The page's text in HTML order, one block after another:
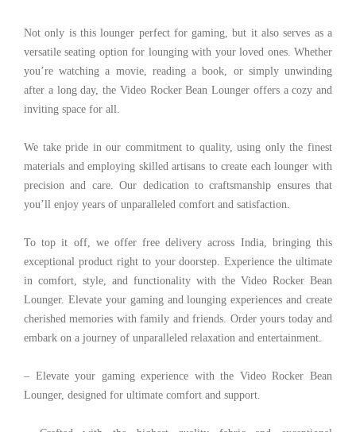
Not only is this lounger perfect for gaming, but it also serves as a
versatile seating option for lounging with your loved ones. Whether
you’re watching a movie, reading a book, or simply unwinding
after a long day, the Video Rocker Bean Lounger offers a cozy and
inviting space for all.
We take pride in our commitment to quality, using only the finest
materials and employing skilled artisans to create each lounger with
precision and care. Our dedication to craftsmanship ensures that
you’ll enjoy years of unparalleled comfort and satisfaction.
To top it off, we offer free delivery across India, bringing this
exceptional product right to your doorstep. Experience the ultimate
in comfort, style, and functionality with the Video Rocker Bean
Lounger. Elevate your gaming and lounging experiences and create
cherished memories with family and friends. Order yours today and
embark on a journey of unparalleled relaxation and entertainment.
– Elevate your gaming experience with the Video Rocker Bean
Lounger, designed for ultimate comfort and support.